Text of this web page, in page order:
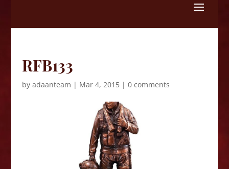
RFB133
by adaanteam | Mar 4, 2015| 0 comments